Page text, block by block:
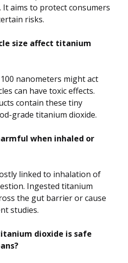
aims to protect consumers
risks.
size affect titanium
nanometers might act
can have toxic effects.
contain these tiny
grade titanium dioxide.
when inhaled or
linked to inhalation of
Ingested titanium
the gut barrier or cause
studies.
dioxide is safe